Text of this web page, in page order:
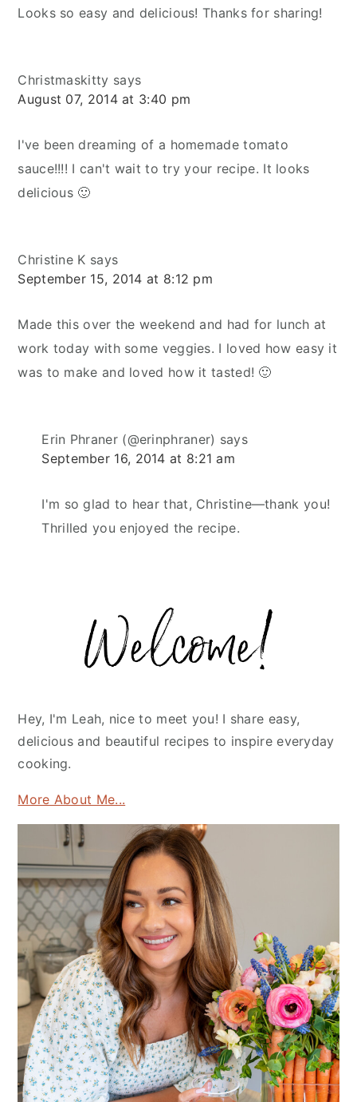
Looks so easy and delicious! Thanks for sharing!
Christmaskitty says
August 07, 2014 at 3:40 pm
I've been dreaming of a homemade tomato
sauce!!!! I can't wait to try your recipe. It looks
delicious 🙂
Christine K says
September 15, 2014 at 8:12 pm
Made this over the weekend and had for lunch at
work today with some veggies. I loved how easy it
was to make and loved how it tasted! 🙂
Erin Phraner (@erinphraner) says
September 16, 2014 at 8:21 am
I'm so glad to hear that, Christine—thank you!
Thrilled you enjoyed the recipe.
Sidebar
Hey, I'm Leah, nice to meet you! I share easy,
delicious and beautiful recipes to inspire everyday
cooking.
More About Me...